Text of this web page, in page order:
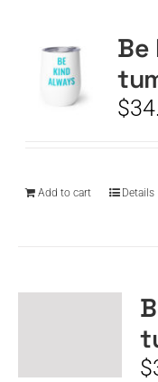
Be
$
Add to cart Details
$